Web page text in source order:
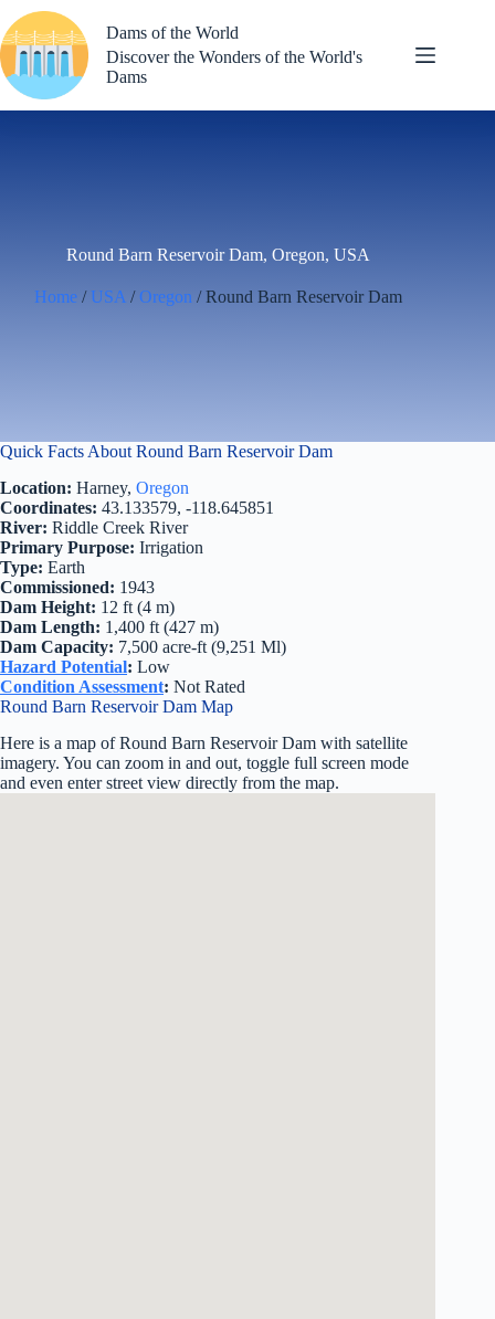
to
content
Dams of the World
Discover the Wonders of the World's
Dams
Round Barn Reservoir Dam, Oregon, USA
Home/ USA /Oregon / Round Barn Reservoir Dam
Quick Facts About Round Barn Reservoir Dam
Location: Harney, Oregon
Coordinates: 43.133579, -118.645851
River: Riddle Creek River
Primary Purpose: Irrigation
Type: Earth
Commissioned: 1943
Dam Height: 12 ft (4 m)
Dam Length: 1,400 ft (427 m)
Dam Capacity: 7,500 acre-ft (9,251 Ml)
Hazard Potential: Low
Condition Assessment: Not Rated
Round Barn Reservoir Dam Map
Here is a map of Round Barn Reservoir Dam with satellite
imagery. You can zoom in and out, toggle full screen mode
and even enter street view directly from the map.